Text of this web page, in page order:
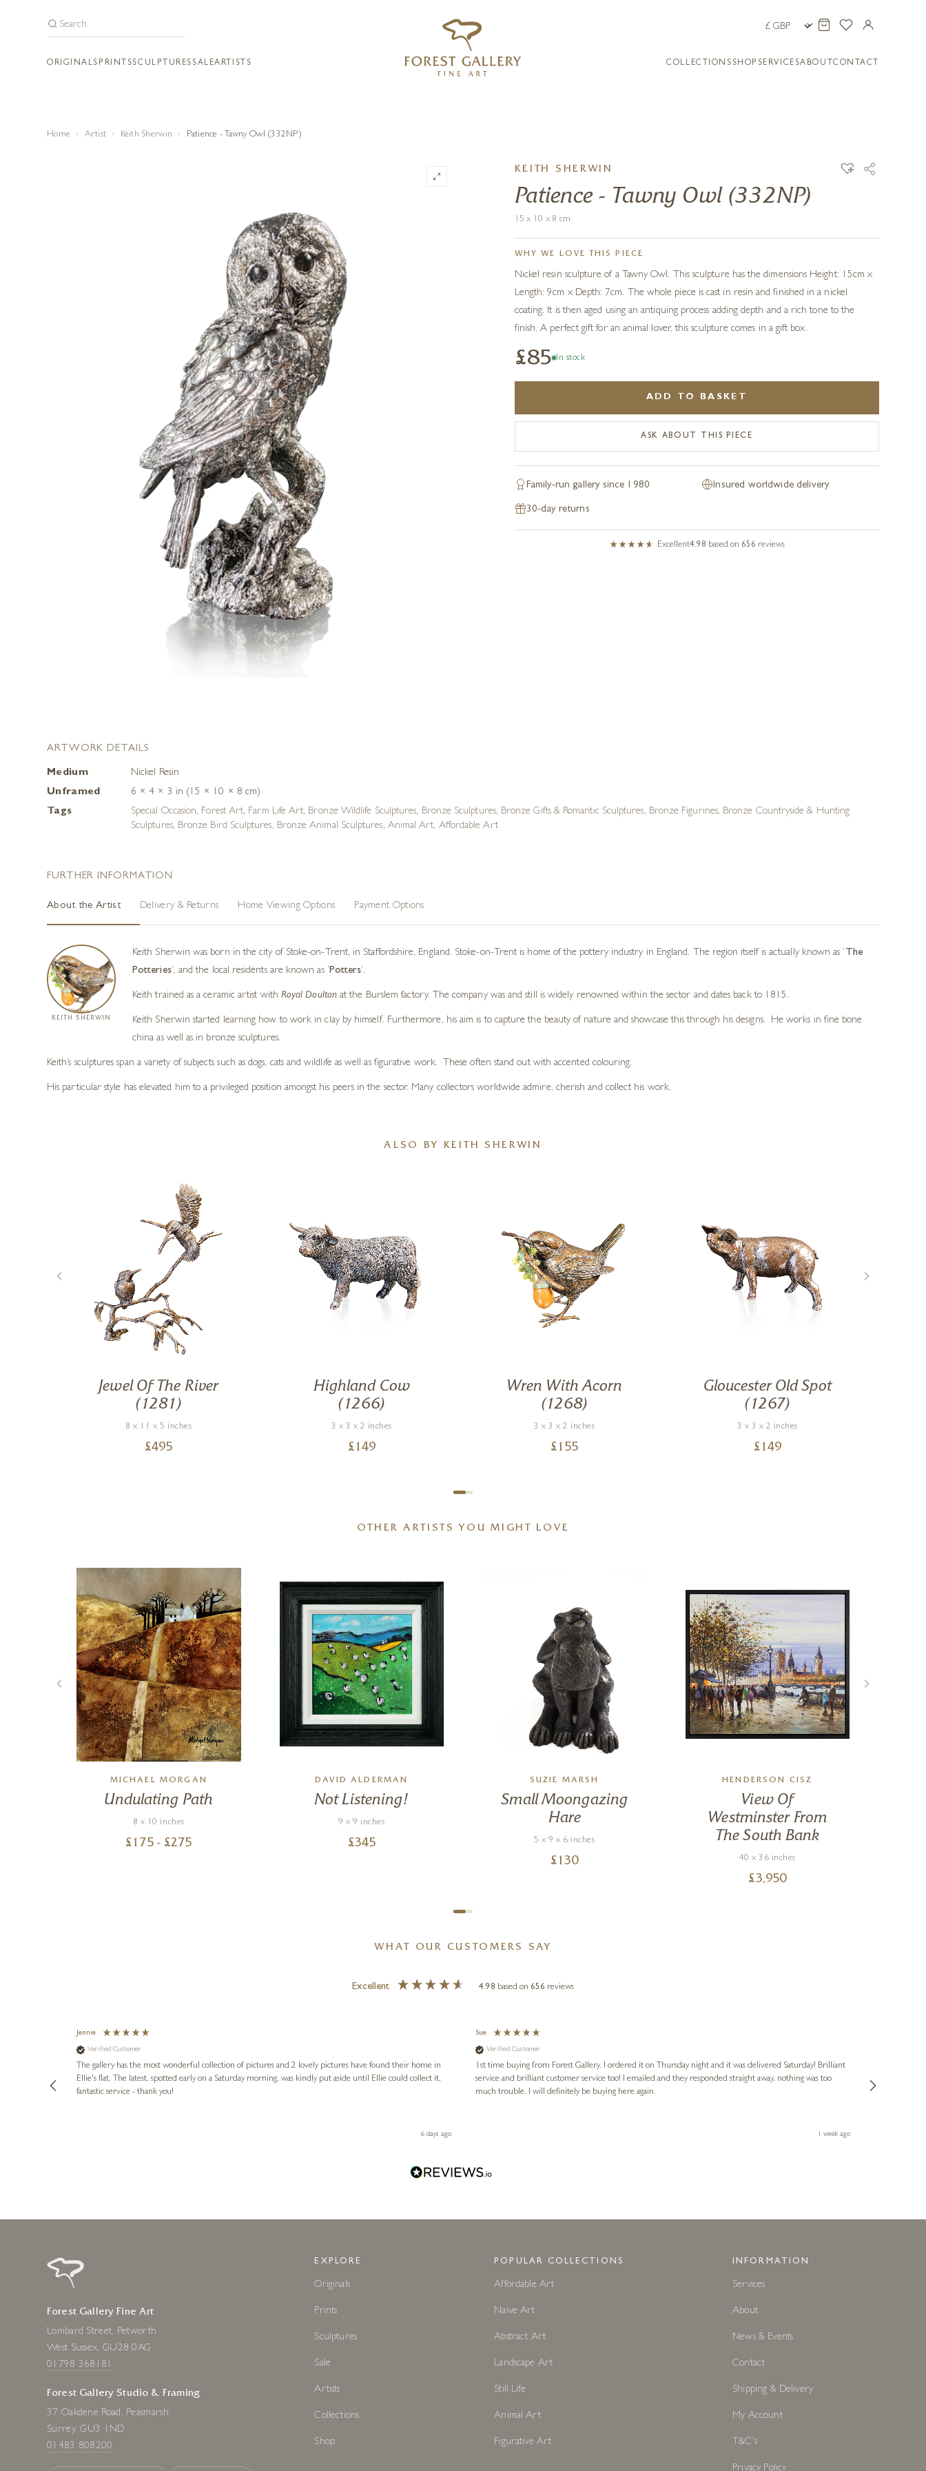
ORIGINALS PRINTSSCULPTURES SALEARTISTS COLLECTIONS SHOP SERVICESABOUTCONTACT
Home Artist Keith Sherwin Patience - Tawny Owl (332NP)
KEITH SHERWIN
Patience - Tawny Owl (332NP)
15 x 10 x 8 cm
WHY WE LOVE THIS PIECE
Nickel resin sculpture of a Tawny Owl. This sculpture has the dimensions Height: 15cm x
Length: 9cm x Depth: 7cm. The whole piece is cast in resin and finished in a nickel
coating. It is then aged using an antiquing process adding depth and a rich tone to the
finish. A perfect gift for an animal lover, this sculpture comes in a gift box.
£85 In stock
ADD TO BASKET
ASK ABOUT THIS PIECE
Family-run gallery since 1980 Insured worldwide delivery
30-day returns
Excellent4.98 based on 656 reviews
ARTWORK DETAILS
Medium
Nickel Resin
Unframed
6 × 4 × 3 in (15 × 10 × 8 cm)
Tags
Special Occasion, Forest Art, Farm Life Art, Bronze Wildlife Sculptures, Bronze Sculptures, Bronze Gifts & Romantic Sculptures, Bronze Figurines, Bronze Countryside & Hunting
Sculptures, Bronze Bird Sculptures, Bronze Animal Sculptures, Animal Art, Affordable Art
FURTHER INFORMATION
About the Artist Delivery & Returns Home Viewing Options Payment Options
KEITH SHERWIN
Keith Sherwin was born in the city of Stoke-on-Trent, in Staffordshire, England. Stoke-on-Trent is home of the pottery industry in England. The region itself is actually known as ‘ The
Potteries‘, and the local residents are known as ‘Potters‘.
Keith trained as a ceramic artist with Royal Doulton at the Burslem factory. The company was and still is widely renowned within the sector and dates back to 1815.
Keith Sherwin started learning how to work in clay by himself. Furthermore, his aim is to capture the beauty of nature and showcase this through his designs. He works in fine bone
china as well as in bronze sculptures.
Keith’s sculptures span a variety of subjects such as dogs, cats and wildlife as well as figurative work. These often stand out with accented colouring.
His particular style has elevated him to a privileged position amongst his peers in the sector. Many collectors worldwide admire, cherish and collect his work.
ALSO BY KEITH SHERWIN
Jewel Of The River
(1281)
8 x 11 x 5 inches
£495
Highland Cow
(1266)
3 x 3 x 2 inches
£ 149
Wren With Acorn
(1268)
3 x 3 x 2 inches
£ 155
Gloucester Old Spot
(1267)
3 x 3 x 2 inches
£ 149
OTHER ARTISTS YOU MIGHT LOVE
MICHAEL MORGAN
Undulating Path
8 x 10 inches
£ 175 - £275
DAVID ALDERMAN
Not Listening!
9 x 9 inches
£345
SUZIE MARSH
Small Moongazing
Hare
5 x 9 x 6 inches
£ 130
HENDERSON CISZ
View Of
Westminster From
The South Bank
40 x 36 inches
£3,950
WHAT OUR CUSTOMERS SAY
Excellent 4.98 based on 656 reviews
Jennie
Verified Customer
The gallery has the most wonderful collection of pictures and 2 lovely pictures have found their home in
Ellie's flat. The latest, spotted early on a Saturday morning, was kindly put aside until Ellie could collect it,
fantastic service - thank you!
6 days ago
Sue
Verified Customer
1st time buying from Forest Gallery. I ordered it on Thursday night and it was delivered Saturday! Brilliant
service and brilliant customer service too! I emailed and they responded straight away, nothing was too
much trouble. I will definitely be buying here again.
1 week ago
Forest Gallery Fine Art
Lombard Street, Petworth
West Sussex, GU28 0AG
01798 368181
Forest Gallery Studio & Framing
37 Oakdene Road, Peasmarsh
Surrey, GU3 1ND
01483 808200
EXPLORE
Originals
Prints
Sculptures
Sale
Artists
Collections
Shop
POPULAR COLLECTIONS
Affordable Art
Naive Art
Abstract Art
Landscape Art
Still Life
Animal Art
Figurative Art
INFORMATION
Services
About
News & Events
Contact
Shipping & Delivery
My Account
T&C's
Privacy Policy